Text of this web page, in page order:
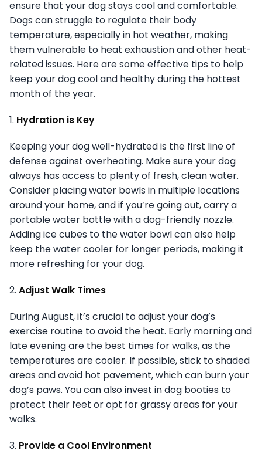
ensure that your dog stays cool and comfortable.
Dogs can struggle to regulate their body
temperature, especially in hot weather, making
them vulnerable to heat exhaustion and other heat-
related issues. Here are some effective tips to help
keep your dog cool and healthy during the hottest
month of the year.
1. Hydration is Key
Keeping your dog well-hydrated is the first line of
defense against overheating. Make sure your dog
always has access to plenty of fresh, clean water.
Consider placing water bowls in multiple locations
around your home, and if you’re going out, carry a
portable water bottle with a dog-friendly nozzle.
Adding ice cubes to the water bowl can also help
keep the water cooler for longer periods, making it
more refreshing for your dog.
2. Adjust Walk Times
During August, it’s crucial to adjust your dog’s
exercise routine to avoid the heat. Early morning and
late evening are the best times for walks, as the
temperatures are cooler. If possible, stick to shaded
areas and avoid hot pavement, which can burn your
dog’s paws. You can also invest in dog booties to
protect their feet or opt for grassy areas for your
walks.
3. Provide a Cool Environment